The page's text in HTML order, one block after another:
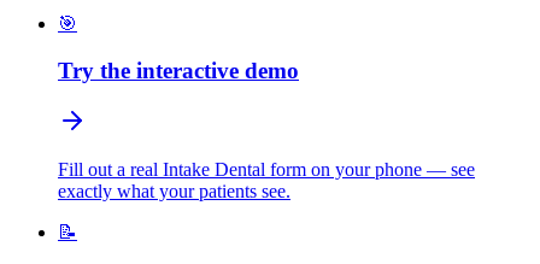
🎯
Try the interactive demo
Fill out a real Intake Dental form on your phone — see
exactly what your patients see.
📝